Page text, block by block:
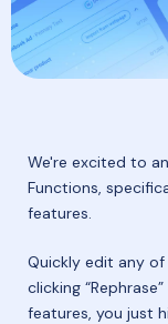
We're excited to
Functions,
features.
Quickly edit any
clicking
features, you just